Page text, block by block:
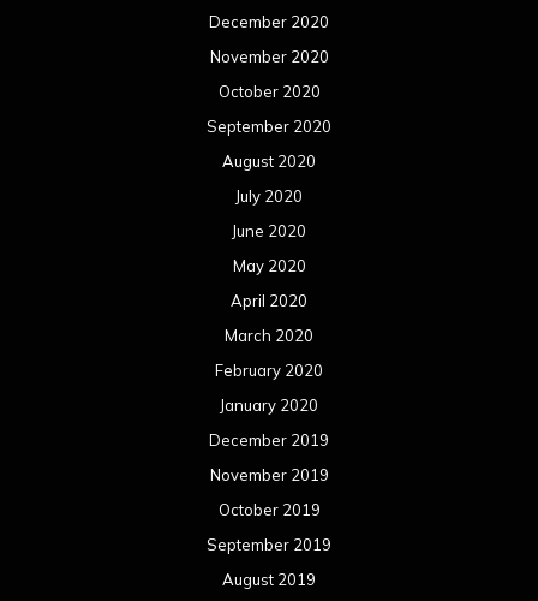
December 2020
November 2020
October 2020
September 2020
August 2020
July 2020
June 2020
May 2020
April 2020
March 2020
February 2020
January 2020
December 2019
November 2019
October 2019
September 2019
August 2019